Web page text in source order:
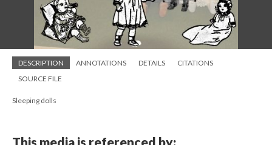
DESCRIPTION ANNOTATIONS DETAILS
CITATIONS
SOURCE FILE
Sleeping dolls
This media is referenced by: